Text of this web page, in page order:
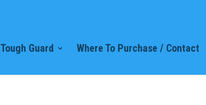
Tough Guard Where To Purchase / Contact